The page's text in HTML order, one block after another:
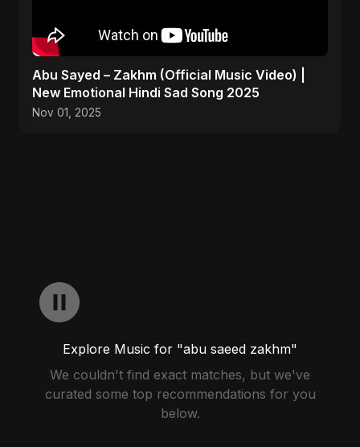
Abu Sayed – Zakhm (Official Music Video) |
New Emotional Hindi Sad Song 2025
Nov 01, 2025
Explore Music for "abu saeed zakhm"
We couldn't find exact matches, but we've
curated some top recommendations for you
below.